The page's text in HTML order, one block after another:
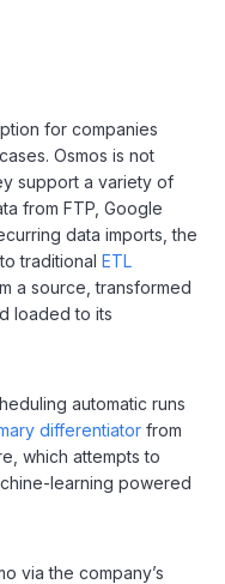
for companies
Osmos is not
support a variety of
from FTP, Google
data imports, the
traditional ETL
a source, transformed
loaded to its
automatic runs
differentiator from
which attempts to
learning powered
via the company’s